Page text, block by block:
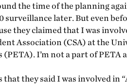
the time of the planning
later. But even
they claimed that I was
Association (CSA) at the
I’m not a part of PETA
they said I was involved in